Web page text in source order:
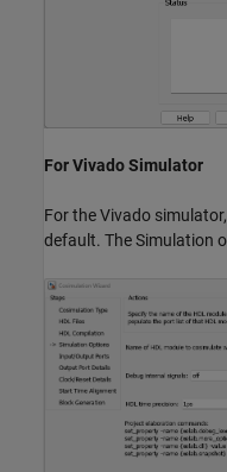
For Vivado Simulator
For the Vivado
default. The Simulation